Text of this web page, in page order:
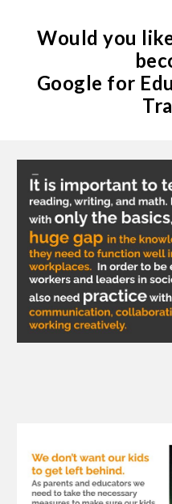
Would you
Google for